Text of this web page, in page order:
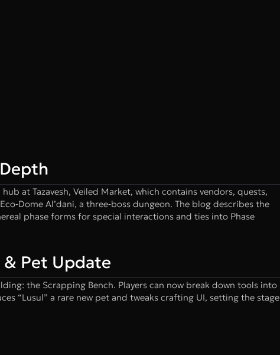
at Tazavesh, Veiled Market, which contains vendors, quests,
Al’dani, a three‑boss dungeon. The blog describes the
phase forms for special interactions and ties into Phase
Pet Update
the Scrapping Bench. Players can now break down tools into
“Lusul” a rare new pet and tweaks crafting UI, setting the stage